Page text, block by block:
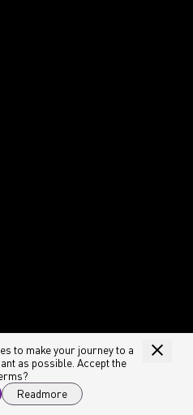
to make your journey to a
as possible. Accept the
Readmore